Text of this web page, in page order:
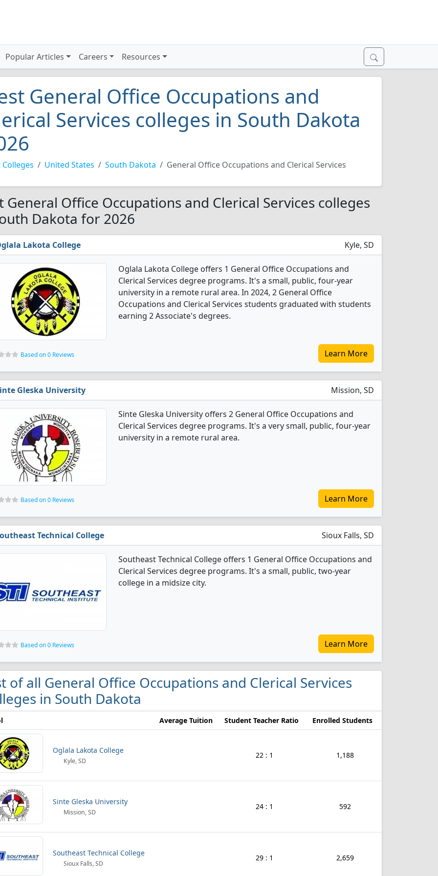
Popular Articles Careers Resources
General Office Occupations and
Services colleges in South Dakota
Colleges United States South Dakota General Office Occupations and Clerical Services
General Office Occupations and Clerical Services colleges
Dakota for 2026
Lakota College Kyle, SD
Oglala Lakota College offers 1 General Office Occupations and
Clerical Services degree programs. It's a small, public, four-year
university in a remote rural area. In 2024, 2 General Office
Occupations and Clerical Services students graduated with students
earning 2 Associate's degrees.
Based on 0 Reviews Learn More
Gleska University Mission, SD
Sinte Gleska University offers 2 General Office Occupations and
Clerical Services degree programs. It's a very small, public, four-year
university in a remote rural area.
Based on 0 Reviews Learn More
Technical College Sioux Falls, SD
Southeast Technical College offers 1 General Office Occupations and
Clerical Services degree programs. It's a small, public, two-year
college in a midsize city.
Based on 0 Reviews Learn More
of all General Office Occupations and Clerical Services
in South Dakota
Average Tuition Student Teacher Ratio Enrolled Students
Oglala Lakota College
Kyle, SD
22 : 1 1,188
Sinte Gleska University
Mission, SD
24 : 1 592
Southeast Technical College
Sioux Falls, SD
29 : 1 2,659